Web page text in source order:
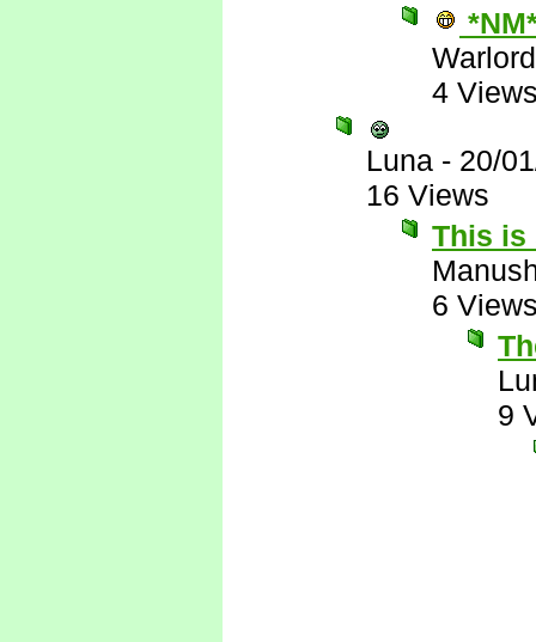
Warlord
4
Luna - 20/
16 Views
This is
6
9